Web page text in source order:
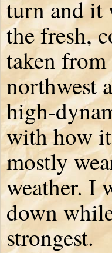
turn and it
the fresh,
taken
northwest
high-
with how
mostly
weather. I
down
strongest.